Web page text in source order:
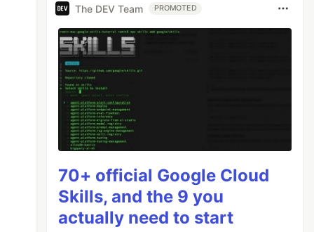
The DEV Team PROMOTED
70+ official Google Cloud
Skills, and the 9 you
actually need to start